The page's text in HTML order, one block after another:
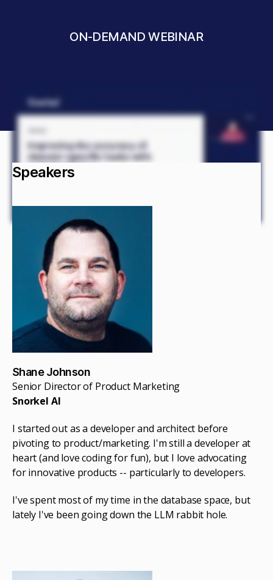
ON-DEMAND WEBINAR
Speakers
Shane Johnson
Senior Director of Product Marketing
Snorkel AI
I started out as a developer and architect before
pivoting to product/marketing. I'm still a developer at
heart (and love coding for fun), but I love advocating
for innovative products -- particularly to developers.
I've spent most of my time in the database space, but
lately I've been going down the LLM rabbit hole.